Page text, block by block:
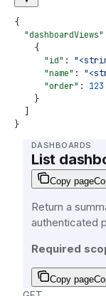
{
  "dashboardViews"
    {
      "id"
:
      "name"
:
      "order"
: 123
    }
  ]
}
DASHBOARDS
List
Copy page
Return a
authenticated
Required
Copy page